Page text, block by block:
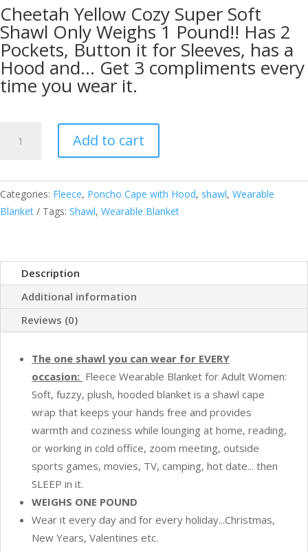
Cheetah Yellow Cozy Super Soft
Shawl Only Weighs 1 Pound!! Has 2
Pockets, Button it for Sleeves, has a
Hood and… Get 3 compliments every
time you wear it.
Super
Shawl
Only
Weighs
2
Pockets,
Hood
and
Cheetah
quantity
Add to cart
Categories: Fleece, Poncho Cape with Hood, shawl, Wearable
Blanket
Tags: Shawl, Wearable Blanket
Description
Additional information
Reviews (0)
The one shawl you can wear for EVERY
occasion: Fleece Wearable Blanket for Adult Women:
Soft, fuzzy, plush, hooded blanket is a shawl cape
wrap that keeps your hands free and provides
warmth and coziness while lounging at home, reading,
or working in cold office, zoom meeting, outside
sports games, movies, TV, camping, hot date... then
SLEEP in it.
WEIGHS ONE POUND
Wear it every day and for every holiday...Christmas,
New Years, Valentines etc.